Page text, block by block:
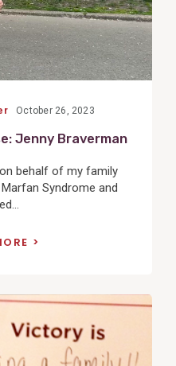
October 26, 2023
Jenny Braverman
behalf of my family
Syndrome and
Post